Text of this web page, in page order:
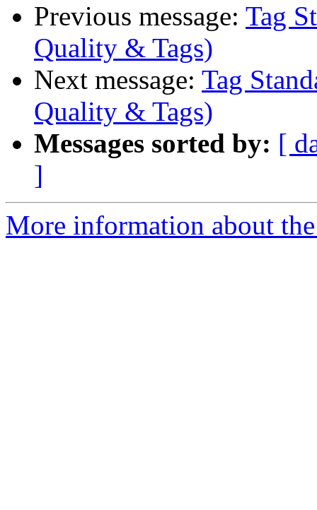
Previous message: Tag
Quality & Tags)
Next message: Tag
Quality & Tags)
Messages sorted by: [
]
More information about